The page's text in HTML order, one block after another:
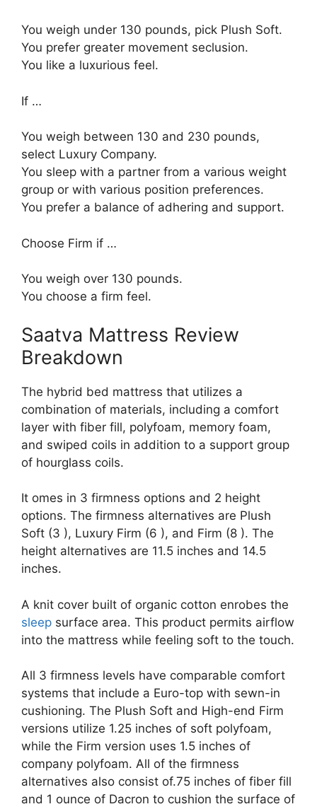
You weigh under 130 pounds, pick Plush Soft.
You prefer greater movement seclusion.
You like a luxurious feel.
If …
You weigh between 130 and 230 pounds,
select Luxury Company.
You sleep with a partner from a various weight
group or with various position preferences.
You prefer a balance of adhering and support.
Choose Firm if …
You weigh over 130 pounds.
You choose a firm feel.
Saatva Mattress Review
Breakdown
The hybrid bed mattress that utilizes a
combination of materials, including a comfort
layer with fiber fill, polyfoam, memory foam,
and swiped coils in addition to a support group
of hourglass coils.
It omes in 3 firmness options and 2 height
options. The firmness alternatives are Plush
Soft (3 ), Luxury Firm (6 ), and Firm (8 ). The
height alternatives are 11.5 inches and 14.5
inches.
A knit cover built of organic cotton enrobes the
sleep surface area. This product permits airflow
into the mattress while feeling soft to the touch.
All 3 firmness levels have comparable comfort
systems that include a Euro-top with sewn-in
cushioning. The Plush Soft and High-end Firm
versions utilize 1.25 inches of soft polyfoam,
while the Firm version uses 1.5 inches of
company polyfoam. All of the firmness
alternatives also consist of.75 inches of fiber fill
and 1 ounce of Dacron to cushion the surface of